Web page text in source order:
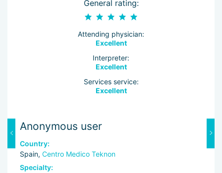
General rating:
Attending physician:
Excellent
Interpreter:
Excellent
Services service:
Excellent
Anonymous user
Country:
Spain, Centro Medico Teknon
Specialty: